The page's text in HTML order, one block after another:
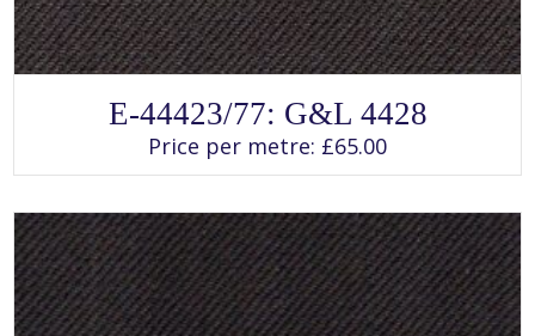
This
product
has
multiple
variants.
may
be
chosen
on
the
product
page
E-44423/77: G&L 4428
Price per metre: £65.00